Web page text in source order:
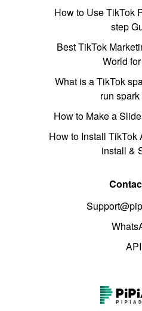
How to Use TikTok
step
Best TikTok
World
What is a TikTok
run spark
How to Make a
How to Install
install &
API